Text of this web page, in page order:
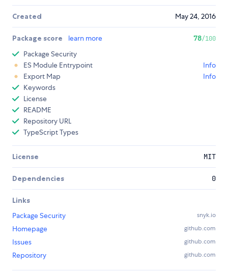
Created May 24, 2016
Package score learn more 78/100
Package Security
ES Module Entrypoint
Info
Export Map
Info
Keywords
License
README
Repository URL
TypeScript Types
License MIT
Dependencies 0
Links
Package Security
snyk.io
Homepage github.com
Issues github.com
Repository github.com